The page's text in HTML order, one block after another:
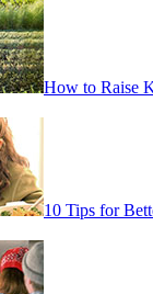
How to Raise
10 Tips for